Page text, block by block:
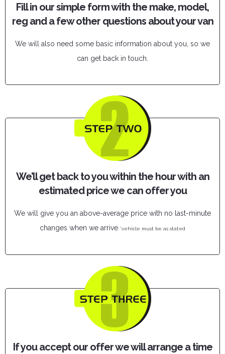
Fill in our simple form with the make, model,
reg and a few other questions about your van
We will also need some basic information about you, so we
can get back in touch.
We’ll get back to you within the hour with an
estimated price we can offer you
We will give you an above-average price with no last-minute
changes when we arrive *vehicle must be as stated
If you accept our offer we will arrange a time